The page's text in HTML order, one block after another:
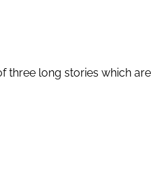
three long stories which